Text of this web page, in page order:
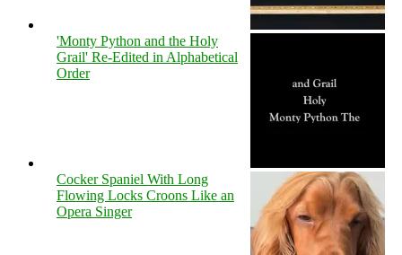
'Monty Python and the Holy
Grail' Re-Edited in Alphabetical
Order
Cocker Spaniel With Long
Flowing Locks Croons Like an
Opera Singer